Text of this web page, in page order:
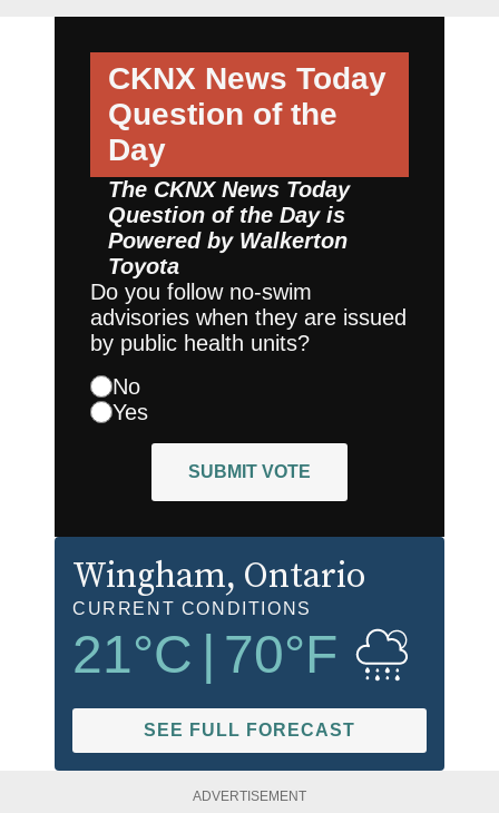
CKNX News Today
Question of the
Day
The CKNX News Today
Question of the Day is
Powered by Walkerton
Toyota
Do you follow no-swim
advisories when they are issued
by public health units?
No
Yes
SUBMIT VOTE
Wingham, Ontario
CURRENT CONDITIONS
21°C 70°F
SEE FULL FORECAST
ADVERTISEMENT